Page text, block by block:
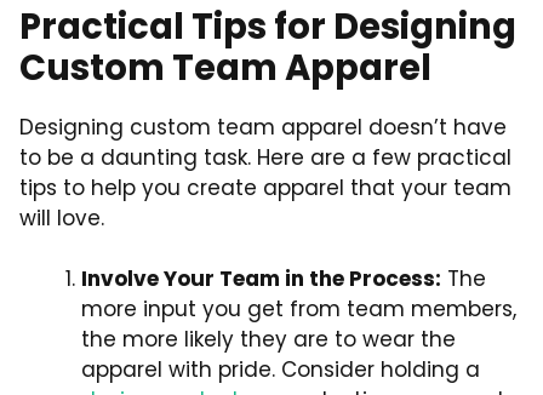
Practical Tips for Designing
Custom Team Apparel
Designing custom team apparel doesn’t have
to be a daunting task. Here are a few practical
tips to help you create apparel that your team
will love.
Involve Your Team in the Process: The
more input you get from team members,
the more likely they are to wear the
apparel with pride. Consider holding a